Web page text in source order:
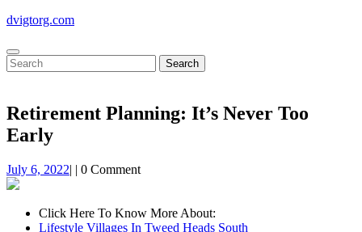
Skip
content
dvigtorg.com
Open
Button
Close
Button
Search
for:
Retirement Planning: It’s Never Too
Early
July 6, 2022July
| | 0 Comment
Click Here To Know More About:
Lifestyle Villages In Tweed Heads South